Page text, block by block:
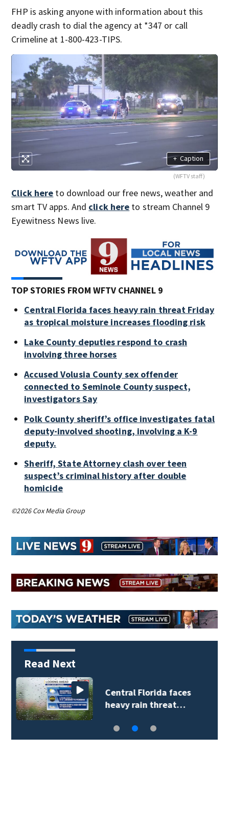
FHP is asking anyone with information about this
deadly crash to dial the agency at *347 or call
Crimeline at 1-800-423-TIPS.
+ Caption
(WFTV staff)
Click here to download our free news, weather and
smart TV apps. And click here to stream Channel 9
Eyewitness News live.
TOP STORIES FROM WFTV CHANNEL 9
Central Florida faces heavy rain threat Friday
as tropical moisture increases flooding risk
Lake County deputies respond to crash
involving three horses
Accused Volusia County sex offender
connected to Seminole County suspect,
investigators Say
Polk County sheriff’s office investigates fatal
deputy-involved shooting, involving a K-9
deputy.
Sheriff, State Attorney clash over teen
suspect’s criminal history after double
homicide
©2026 Cox Media Group
Read Next
Lake County deputies
respond to crash…